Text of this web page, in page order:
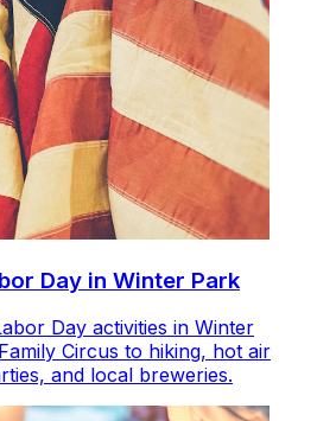
Day in Winter Park
Day activities in Winter
Circus to hiking, hot air
and local breweries.